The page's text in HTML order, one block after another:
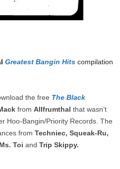
Greatest Bangin Hits compilation
the free The Black
from AllfrumthaI that wasn’t
Hoo-Bangin/Priority Records. The
from Techniec, Squeak-Ru,
Toi and Trip Skippy.